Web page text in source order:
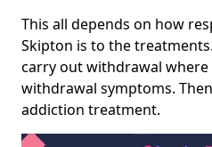
This all depends on how
Skipton is to the
carry out withdrawal where
withdrawal symptoms.
addiction treatment.